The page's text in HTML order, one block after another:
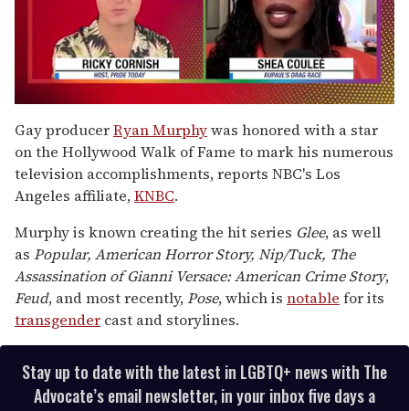
seconds
of
2
minutes,
13
seconds
Gay producerRyan Murphywas honored with a star
on the Hollywood Walk of Fame to mark his numerous
television accomplishments, reports NBC's Los
Angeles affiliate,KNBC.
Murphy is known creating the hit series Glee, as well
as Popular, American Horror Story, Nip/Tuck, The
Assassination of Gianni Versace: American Crime Story,
Feud, and most recently,Pose, which is notable for its
transgender cast and storylines.
Stay up to date with the latest in LGBTQ+ news with The
Advocate’s email newsletter, in your inbox five days a